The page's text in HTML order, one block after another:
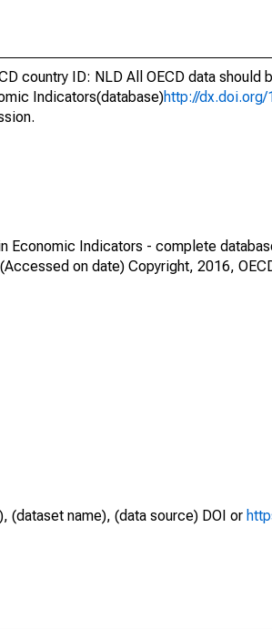
country ID: NLD All OECD data
Indicators(database)http://
Economic Indicators - complete
(Accessed on date) Copyright, 2016,
(dataset name), (data source) DOI or